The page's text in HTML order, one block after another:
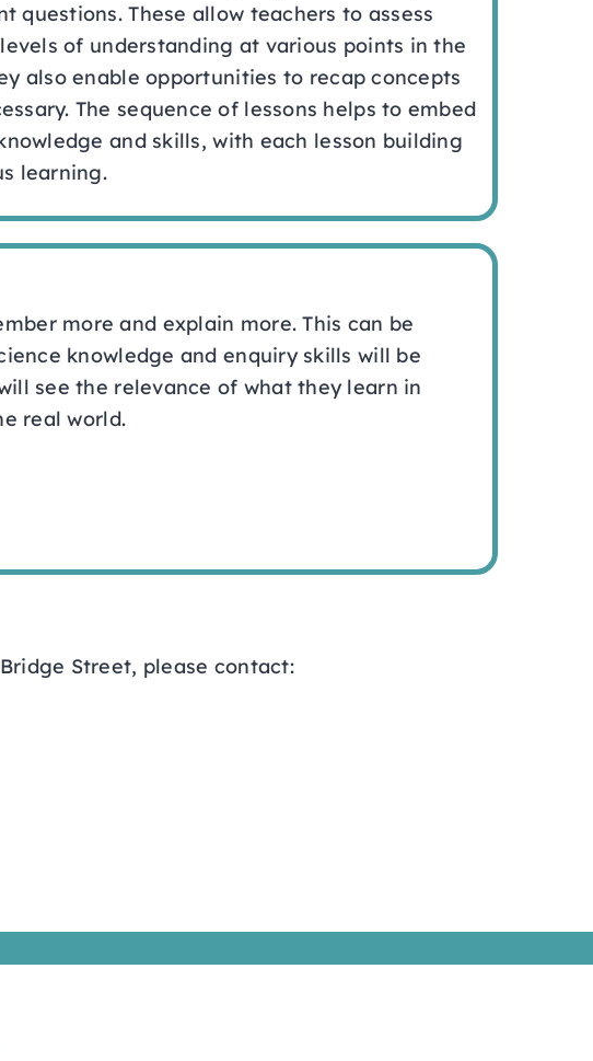
questions. These allow teachers to assess
levels of understanding at various points in the
also enable opportunities to recap concepts
The sequence of lessons helps to embed
and skills, with each lesson building
learning.
more and explain more. This can be
knowledge and enquiry skills will be
see the relevance of what they learn in
real world.
Street, please contact: